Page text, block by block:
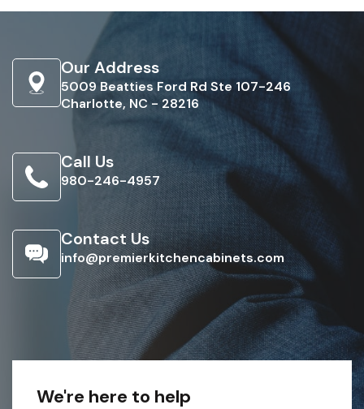
Our Address
5009 Beatties Ford Rd Ste 107-246
Charlotte, NC - 28216
Call Us
980-246-4957
Contact Us
info@premierkitchencabinets.com
We're here to help